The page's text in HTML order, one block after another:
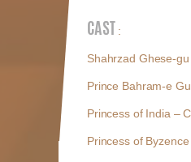
CAST :
Shahrzad Ghese-
Prince Bahram-e
Princess of India –
Princess of